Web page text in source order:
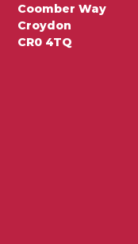
Coomber Way
Croydon
CR0 4TQ